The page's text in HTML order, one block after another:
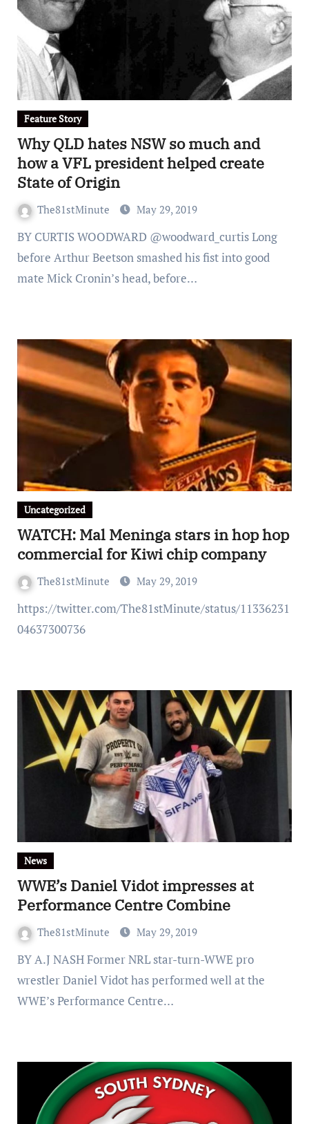
Feature Story
Why QLD hates NSW so much and
how a VFL president helped create
State of Origin
The81stMinute May 29, 2019
BY CURTIS WOODWARD @woodward_curtis Long
before Arthur Beetson smashed his fist into good
mate Mick Cronin’s head, before…
Uncategorized
WATCH: Mal Meninga stars in hop hop
commercial for Kiwi chip company
The81stMinute May 29, 2019
https://twitter.com/The81stMinute/status/11336231
04637300736
News
WWE’s Daniel Vidot impresses at
Performance Centre Combine
The81stMinute May 29, 2019
BY A.J NASH Former NRL star-turn-WWE pro
wrestler Daniel Vidot has performed well at the
WWE’s Performance Centre…